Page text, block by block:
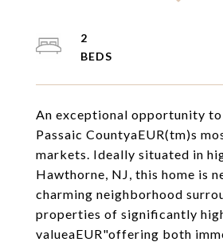
An exceptional opportunity
Passaic CountyaEUR(tm)s
markets. Ideally situated in
Hawthorne, NJ, this home is
charming neighborhood
properties of significantly
valueaEUR"offering both
2